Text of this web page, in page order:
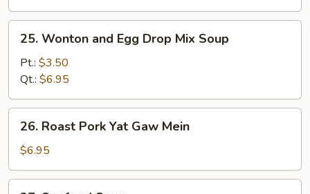
Wonton
and
Egg
Drop
Mix
Soup
25. Wonton and Egg Drop Mix Soup
Pt.: $3.50
Qt.: $6.95
Roast
Pork
Yat
Gaw
26. Roast Pork Yat Gaw Mein
$6.95